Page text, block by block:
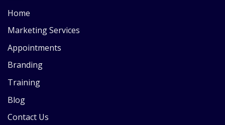
Home
Marketing Services
Appointments
Branding
Training
Blog
Contact Us